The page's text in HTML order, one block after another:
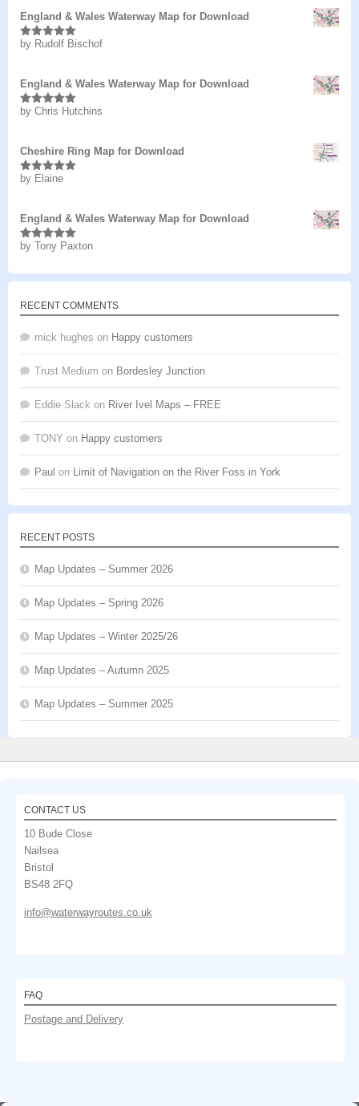
England & Wales Waterway Map for Download
Rated5out
by Rudolf Bischof
England & Wales Waterway Map for Download
Rated5out
by Chris Hutchins
Cheshire Ring Map for Download
Rated5out
by Elaine
England & Wales Waterway Map for Download
Rated5 out
by Tony Paxton
RECENT COMMENTS
mick hughes on Happy customers
Trust Medium on Bordesley Junction
Eddie Slack on River Ivel Maps – FREE
TONY on Happy customers
Paul on Limit of Navigation on the River Foss in York
RECENT POSTS
Map Updates – Summer 2026
Map Updates – Spring 2026
Map Updates – Winter 2025/26
Map Updates – Autumn 2025
Map Updates – Summer 2025
CONTACT US
10 Bude Close
Nailsea
Bristol
BS48 2FQ
info@waterwayroutes.co.uk
FAQ
Postage and Delivery